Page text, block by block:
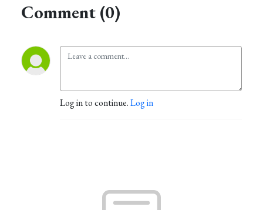
Comment (0)
Log in to continue.Log in